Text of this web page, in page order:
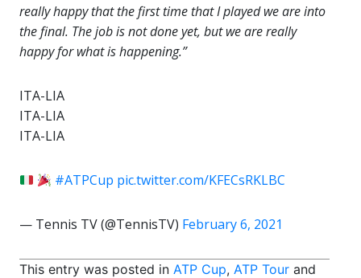
really happy that the first time that I played we are into
the final. The job is not done yet, but we are really
happy for what is happening.”
ITA-LIA
ITA-LIA
ITA-LIA
#ATPCup pic.twitter.com/KFECsRKLBC
— Tennis TV (@TennisTV) February 6, 2021
This entry was posted in ATP Cup, ATP Tour and